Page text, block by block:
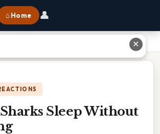
⌂ Home 👤
Sleep Without
✕